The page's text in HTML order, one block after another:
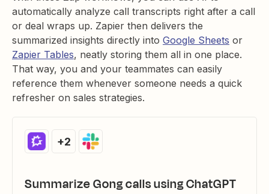
automatically analyze call transcripts right after a call
or deal wraps up. Zapier then delivers the
summarized insights directly into Google Sheets or
Zapier Tables, neatly storing them all in one place.
That way, you and your teammates can easily
reference them whenever someone needs a quick
refresher on sales strategies.
Summarize Gong calls using ChatGPT
+2